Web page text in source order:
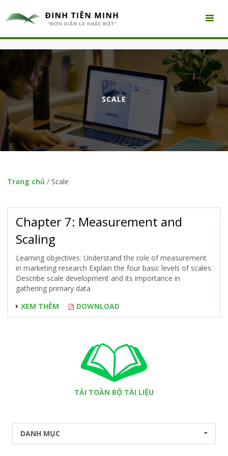
SCALE
Trang chủ / Scale
Chapter 7: Measurement and
Scaling
Learning objectives: Understand the role of measurement
in marketing research Explain the four basic levels of scales
Describe scale development and its importance in
gathering primary data
XEM THÊM
DOWNLOAD
TẢI TOÀN BỘ TÀI LIỆU
DANH MỤC